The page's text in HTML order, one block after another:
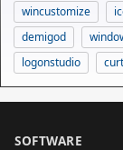
wincustomize
demigod
logonstudio
SOFTWARE